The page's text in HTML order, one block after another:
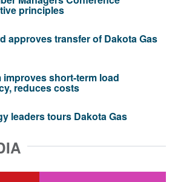
principles
approves transfer of Dakota Gas
improves short-term load
reduces costs
leaders tours Dakota Gas